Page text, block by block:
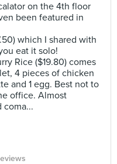
on the 4th floor
been featured in
which I shared with
eat it solo!
Rice ($19.80) comes
4 pieces of chicken
and 1 egg. Best not to
office. Almost
coma...